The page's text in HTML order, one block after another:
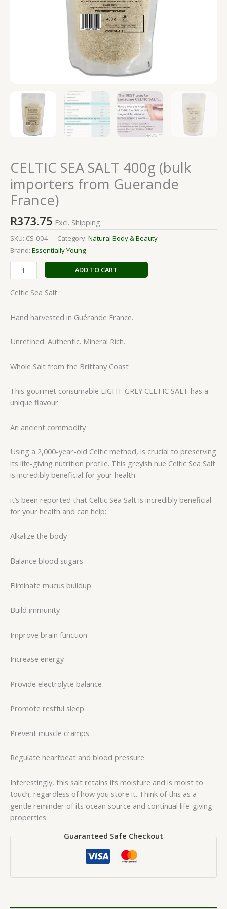
CELTIC SEA SALT 400g (bulk
importers from Guerande
France)
R373.75 Excl. Shipping
SKU: CS-004 Category: Natural Body & Beauty
Brand: Essentially Young
ADD TO CART
Celtic Sea Salt
Hand harvested in Guérande France.
Unrefined. Authentic. Mineral Rich.
Whole Salt from the Brittany Coast
This gourmet consumable LIGHT GREY CELTIC SALT has a
unique flavour
An ancient commodity
Using a 2,000-year-old Celtic method, is crucial to preserving
its life-giving nutrition profile. This greyish hue Celtic Sea Salt
is incredibly beneficial for your health
it’s been reported that Celtic Sea Salt is incredibly beneficial
for your health and can help:
Alkalize the body
Balance blood sugars
Eliminate mucus buildup
Build immunity
Improve brain function
Increase energy
Provide electrolyte balance
Promote restful sleep
Prevent muscle cramps
Regulate heartbeat and blood pressure
Interestingly, this salt retains its moisture and is moist to
touch, regardless of how you store it. Think of this as a
gentle reminder of its ocean source and continual life-giving
properties
Guaranteed Safe Checkout